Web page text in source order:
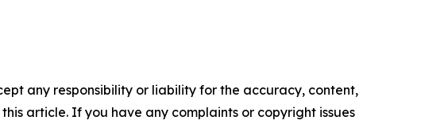
any responsibility or liability for the accuracy, content,
article. If you have any complaints or copyright issues